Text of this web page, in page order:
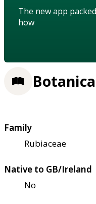
The new app
how
Family
Rubiaceae
Native to GB/Ireland
No